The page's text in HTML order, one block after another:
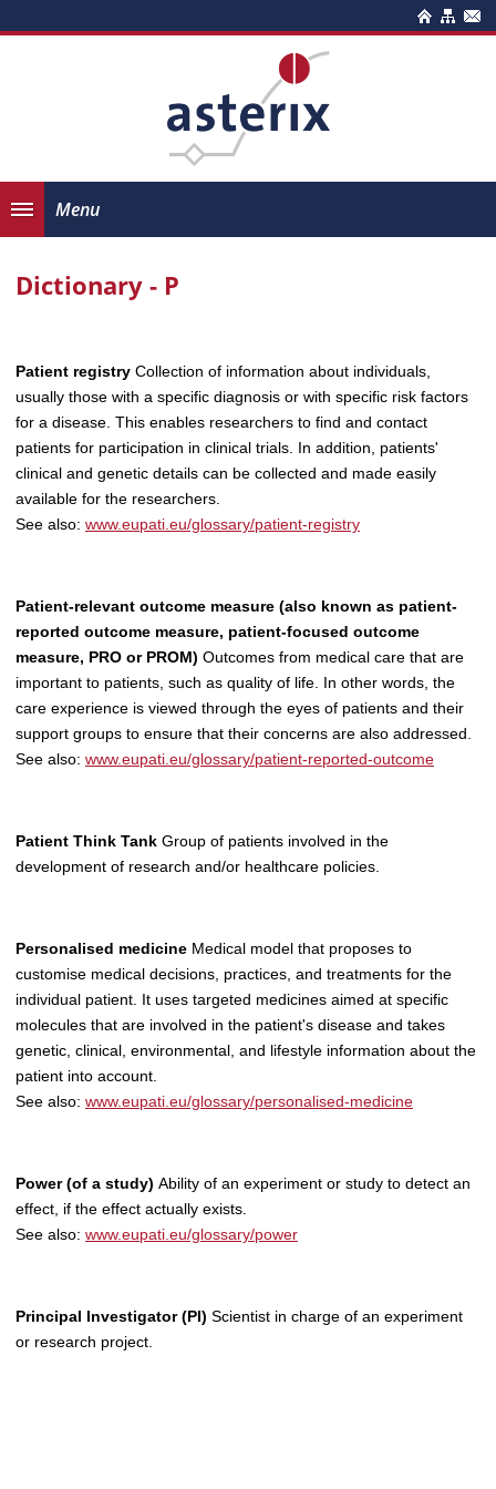
Menu
Dictionary - P
Patient registry Collection of information about individuals,
usually those with a specific diagnosis or with specific risk factors
for a disease. This enables researchers to find and contact
patients for participation in clinical trials. In addition, patients'
clinical and genetic details can be collected and made easily
available for the researchers.
See also: www.eupati.eu/glossary/patient-registry
Patient-relevant outcome measure (also known as patient-
reported outcome measure, patient-focused outcome
measure, PRO or PROM) Outcomes from medical care that are
important to patients, such as quality of life. In other words, the
care experience is viewed through the eyes of patients and their
support groups to ensure that their concerns are also addressed.
See also: www.eupati.eu/glossary/patient-reported-outcome
Patient Think Tank Group of patients involved in the
development of research and/or healthcare policies.
Personalised medicine Medical model that proposes to
customise medical decisions, practices, and treatments for the
individual patient. It uses targeted medicines aimed at specific
molecules that are involved in the patient's disease and takes
genetic, clinical, environmental, and lifestyle information about the
patient into account.
See also: www.eupati.eu/glossary/personalised-medicine
Power (of a study) Ability of an experiment or study to detect an
effect, if the effect actually exists.
See also: www.eupati.eu/glossary/power
Principal Investigator (PI) Scientist in charge of an experiment
or research project.